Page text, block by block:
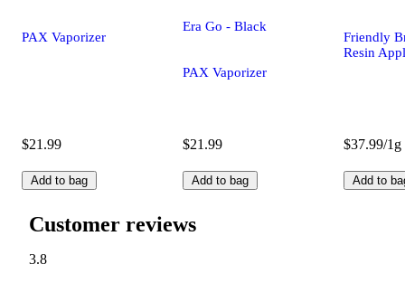
PAX Vaporizer
$21.99
Add to bag
Era Go - Black
PAX Vaporizer
$21.99
Add to bag
Friendly
Resin
$37.99/1g
Add to
Customer reviews
3.8